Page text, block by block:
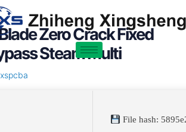
Zero Crack Fixed
Steam Multi
File hash: